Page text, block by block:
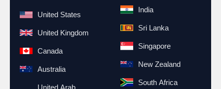
United States
United Kingdom
Canada
Australia
India
Sri Lanka
Singapore
New Zealand
South Africa